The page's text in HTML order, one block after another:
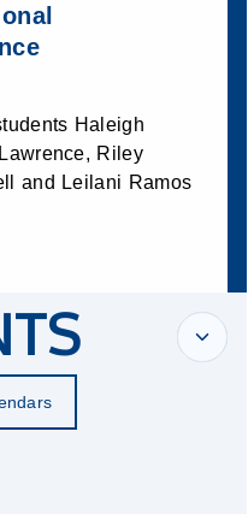
Haleigh
Riley
and Leilani Ramos